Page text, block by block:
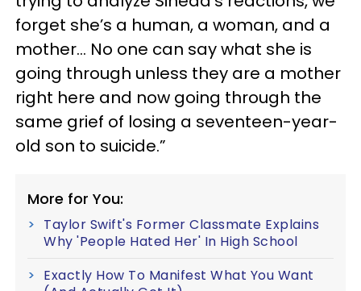
forget she’s a human, a woman, and a
mother… No one can say what she is
going through unless they are a mother
right here and now going through the
same grief of losing a seventeen-year-
old son to suicide.”
More for You:
Taylor Swift's Former Classmate Explains
Why 'People Hated Her' In High School
Exactly How To Manifest What You Want